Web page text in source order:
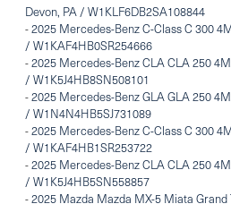
Devon, PA / W1KLF6DB2SA108844
-2025 Mercedes-Benz C-Class C 300
/ W1KAF4HB0SR254666
-2025 Mercedes-Benz CLA CLA 250
/ W1K5J4HB8SN508101
-2025 Mercedes-Benz GLA GLA 250
/ W1N4N4HB5SJ731089
-2025 Mercedes-Benz C-Class C 300
/ W1KAF4HB1SR253722
-2025 Mercedes-Benz CLA CLA 250
/ W1K5J4HB5SN558857
-2025 Mazda Mazda MX-5 Miata